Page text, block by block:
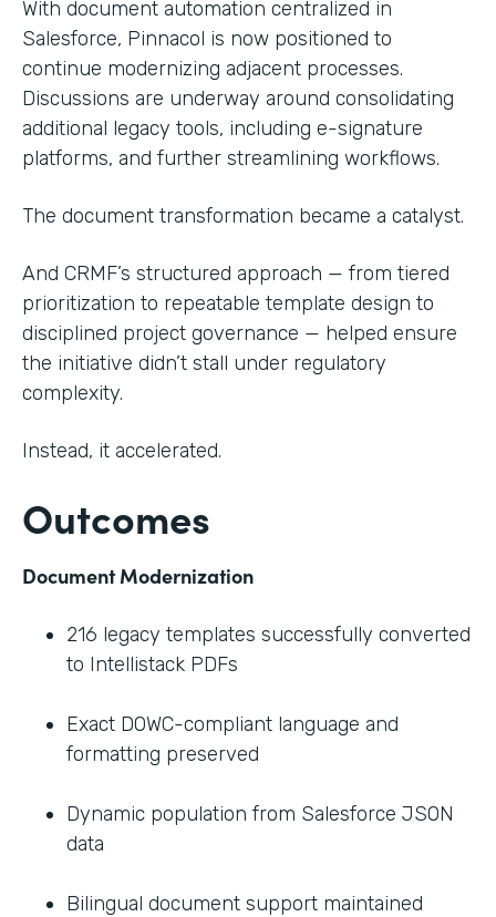
With document automation centralized in
Salesforce, Pinnacol is now positioned to
continue modernizing adjacent processes.
Discussions are underway around consolidating
additional legacy tools, including e-signature
platforms, and further streamlining workflows.
The document transformation became a catalyst.
And CRMF’s structured approach — from tiered
prioritization to repeatable template design to
disciplined project governance — helped ensure
the initiative didn’t stall under regulatory
complexity.
Instead, it accelerated.
Outcomes
Document Modernization
216 legacy templates successfully converted
to Intellistack PDFs
Exact DOWC-compliant language and
formatting preserved
Dynamic population from Salesforce JSON
data
Bilingual document support maintained